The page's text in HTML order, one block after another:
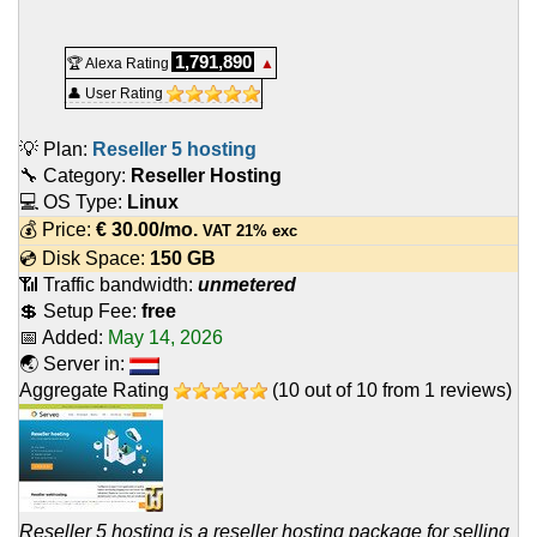
🏆 Alexa Rating 1,791,890
▲
👤 User Rating
💡 Plan: Reseller 5 hosting
🔧 Category: Reseller Hosting
💻 OS Type: Linux
💰 Price: € 30.00/mo. VAT 21% exc
💿 Disk Space: 150 GB
📶 Traffic bandwidth: unmetered
💲 Setup Fee: free
📅 Added: May 14, 2026
🌏 Server in:
Aggregate Rating
(10 out of 10 from 1 reviews)
Reseller 5 hosting is a reseller hosting package for selling